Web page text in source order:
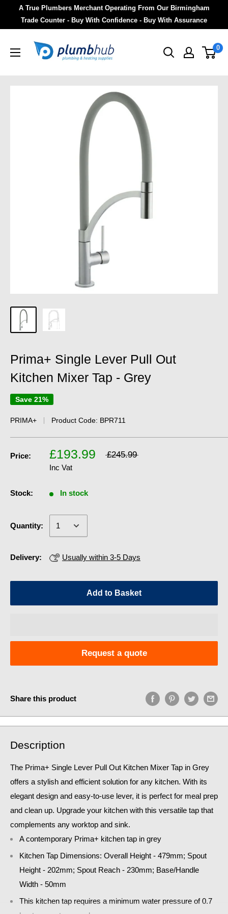
A True Plumbers Merchant Operating From Our Birmingham
Trade Counter - Buy With Confidence - Buy With Assurance
0
Prima+ Single Lever Pull Out
Kitchen Mixer Tap - Grey
Save 21%
PRIMA+ Product Code: BPR711
Price: £193.99 £245.99
Inc Vat
Stock: In stock
Quantity:
Delivery: Usually within 3-5 Days
Add to Basket
Request a quote
Share this product
Description
The Prima+ Single Lever Pull Out Kitchen Mixer Tap in Grey
offers a stylish and efficient solution for any kitchen. With its
elegant design and easy-to-use lever, it is perfect for meal prep
and clean up. Upgrade your kitchen with this versatile tap that
complements any worktop and sink.
A contemporary Prima+ kitchen tap in grey
Kitchen Tap Dimensions: Overall Height - 479mm; Spout
Height - 202mm; Spout Reach - 230mm; Base/Handle
Width - 50mm
This kitchen tap requires a minimum water pressure of 0.7